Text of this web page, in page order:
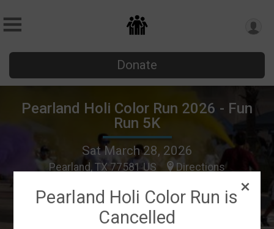
Donate
Pearland Holi Color Run 2026 - Fun
Run 5K
Sat March 28, 2026
Pearland, TX 77581 US Directions
Pearland Holi Color Run is
Cancelled